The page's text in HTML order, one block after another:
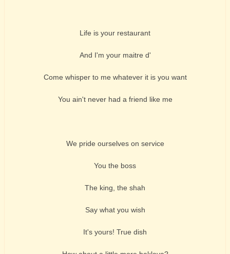
Life is your restaurant
And I'm your maitre d'
Come whisper to me whatever it is you want
You ain't never had a friend like me
We pride ourselves on service
You the boss
The king, the shah
Say what you wish
It's yours! True dish